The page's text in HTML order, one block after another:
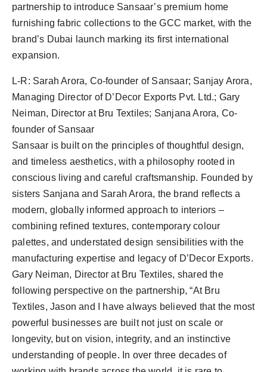
PR Spot
PR NewsWire
Spotlight
partnership to introduce Sansaar’s premium home
furnishing fabric collections to the GCC market, with the
brand’s Dubai launch marking its first international
expansion.
L-R: Sarah Arora, Co-founder of Sansaar; Sanjay Arora,
Managing Director of D’Decor Exports Pvt. Ltd.; Gary
Neiman, Director at Bru Textiles; Sanjana Arora, Co-
founder of Sansaar
Sansaar is built on the principles of thoughtful design,
and timeless aesthetics, with a philosophy rooted in
conscious living and careful craftsmanship. Founded by
sisters Sanjana and Sarah Arora, the brand reflects a
modern, globally informed approach to interiors –
combining refined textures, contemporary colour
palettes, and understated design sensibilities with the
manufacturing expertise and legacy of D’Decor Exports.
Gary Neiman, Director at Bru Textiles, shared the
following perspective on the partnership, “At Bru
Textiles, Jason and I have always believed that the most
powerful businesses are built not just on scale or
longevity, but on vision, integrity, and an instinctive
understanding of people. In over three decades of